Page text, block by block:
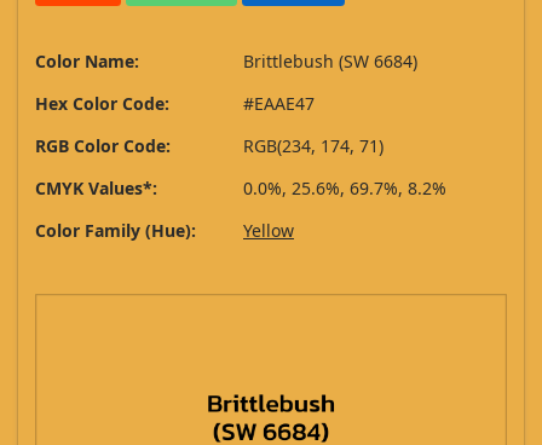
Color Name:
Brittlebush (SW 6684)
Hex Color Code:
#EAAE47
RGB Color Code:
RGB(234, 174, 71)
CMYK Values*:
0.0%, 25.6%, 69.7%, 8.2%
Color Family (Hue):
Yellow